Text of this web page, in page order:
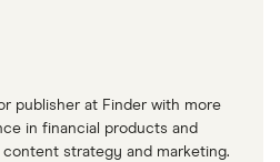
publisher at Finder with more
in financial products and
strategy and marketing.